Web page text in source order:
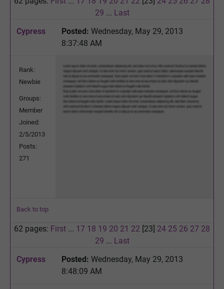
29 ... Last
Cypress
Posted: Wednesday, May 29, 2013
8:37:48 AM
Rank:
Newbie
Groups:
Member
Joined:
2/5/2013
Posts:
271
Back to top
62 pages: First ... 17 18 19 20 21 22 [23] 24 25 26 27 28
29 ... Last
Cypress
Posted: Wednesday, May 29, 2013
8:48:09 AM